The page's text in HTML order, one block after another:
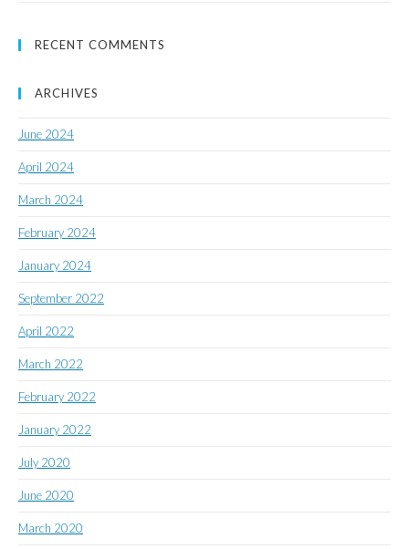
RECENT COMMENTS
ARCHIVES
June 2024
April 2024
March 2024
February 2024
January 2024
September 2022
April 2022
March 2022
February 2022
January 2022
July 2020
June 2020
March 2020